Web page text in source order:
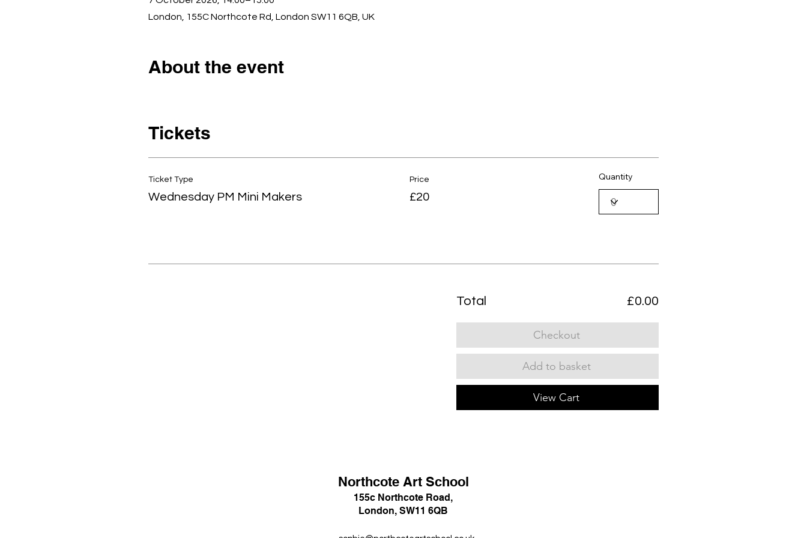
London, 155C Northcote Rd, London SW11 6QB, UK
About the event
Tickets
Ticket Type
Wednesday PM Mini Makers
Quantity
Price
£20
Total £0.00
Checkout
Add to basket
View Cart
Northcote Art School
155c Northcote Road,
London, SW11 6QB